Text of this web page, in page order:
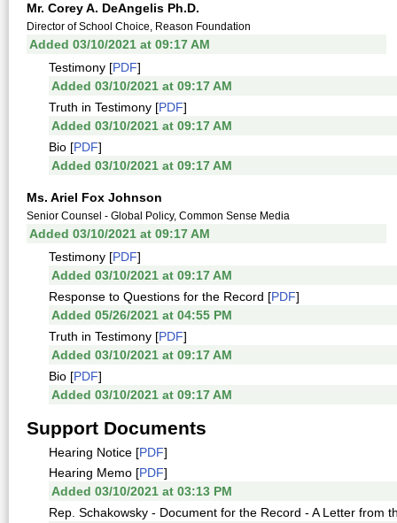
Mr. Corey A. DeAngelis Ph.D.
Director of School Choice, Reason Foundation
Added 03/10/2021 at 09:17 AM
Testimony [PDF]
Added 03/10/2021 at 09:17 AM
Truth in Testimony [PDF]
Added 03/10/2021 at 09:17 AM
Bio [PDF]
Added 03/10/2021 at 09:17 AM
Ms. Ariel Fox Johnson
Senior Counsel - Global Policy, Common Sense Media
Added 03/10/2021 at 09:17 AM
Testimony [PDF]
Added 03/10/2021 at 09:17 AM
Response to Questions for the Record [PDF]
Added 05/26/2021 at 04:55 PM
Truth in Testimony [PDF]
Added 03/10/2021 at 09:17 AM
Bio [PDF]
Added 03/10/2021 at 09:17 AM
Support Documents
Hearing Notice [PDF]
Hearing Memo [PDF]
Added 03/10/2021 at 03:13 PM
Rep. Schakowsky - Document for the Record - A Letter from